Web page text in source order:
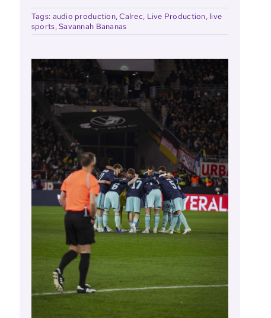
Tags: audio production,Calrec, Live Production, live
sports,Savannah Bananas